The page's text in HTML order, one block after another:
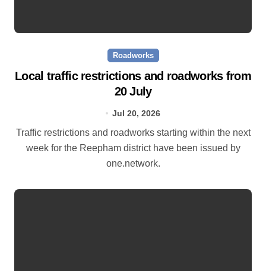
Roadworks
Local traffic restrictions and roadworks from
20 July
Jul 20, 2026
Traffic restrictions and roadworks starting within the next
week for the Reepham district have been issued by
one.network.